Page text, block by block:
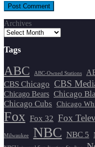
Archives
Tags
ABC ABC-Owned Stations
CBS Chicago CBS
Chicago Bears Chicago
Chicago Cubs Chicago
Fox Fox 32 Fox
Milwaukee NBC NBC 5